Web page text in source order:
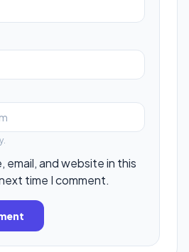
email, and website in this
time I comment.